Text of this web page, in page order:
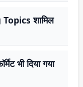
शामिल
भी दिया गया